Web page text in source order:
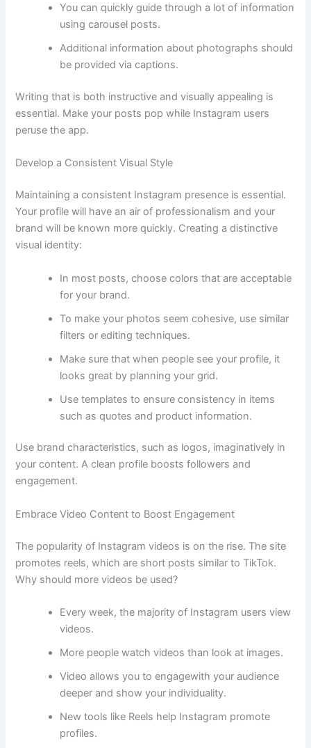
You can quickly guide through a lot of information
using carousel posts.
Additional information about photographs should
be provided via captions.
Writing that is both instructive and visually appealing is
essential. Make your posts pop while Instagram users
peruse the app.
Develop a Consistent Visual Style
Maintaining a consistent Instagram presence is essential.
Your profile will have an air of professionalism and your
brand will be known more quickly. Creating a distinctive
visual identity:
In most posts, choose colors that are acceptable
for your brand.
To make your photos seem cohesive, use similar
filters or editing techniques.
Make sure that when people see your profile, it
looks great by planning your grid.
Use templates to ensure consistency in items
such as quotes and product information.
Use brand characteristics, such as logos, imaginatively in
your content. A clean profile boosts followers and
engagement.
Embrace Video Content to Boost Engagement
The popularity of Instagram videos is on the rise. The site
promotes reels, which are short posts similar to TikTok.
Why should more videos be used?
Every week, the majority of Instagram users view
videos.
More people watch videos than look at images.
Video allows you to engagewith your audience
deeper and show your individuality.
New tools like Reels help Instagram promote
profiles.